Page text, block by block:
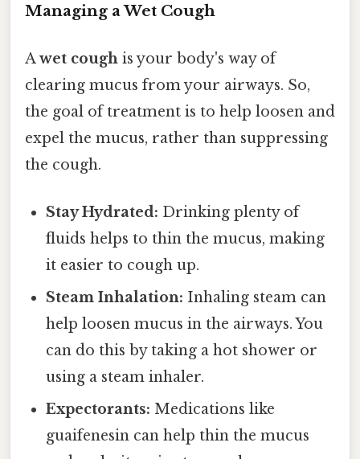
Managing a Wet Cough
Awet cough is your body's way of
clearing mucus from your airways. So,
the goal of treatment is to help loosen and
expel the mucus, rather than suppressing
the cough.
Stay Hydrated: Drinking plenty of
fluids helps to thin the mucus, making
it easier to cough up.
Steam Inhalation: Inhaling steam can
help loosen mucus in the airways. You
can do this by taking a hot shower or
using a steam inhaler.
Expectorants: Medications like
guaifenesin can help thin the mucus